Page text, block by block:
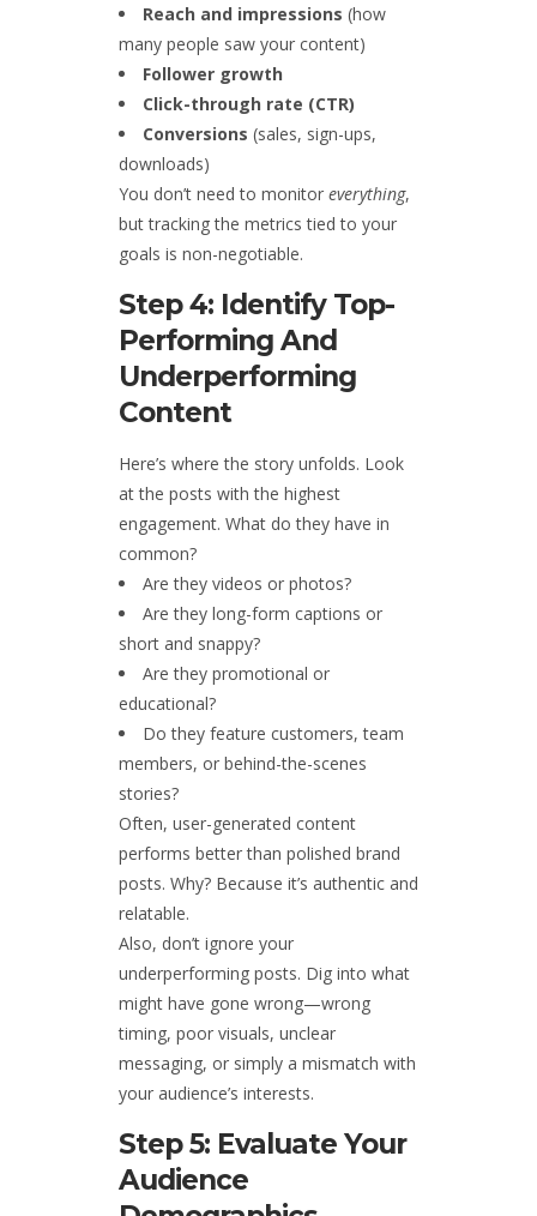
Reach and impressions (how
many people saw your content)
Follower growth
Click-through rate (CTR)
Conversions (sales, sign-ups,
downloads)
You don’t need to monitor everything,
but tracking the metrics tied to your
goals is non-negotiable.
Step 4: Identify Top-
Performing And
Underperforming
Content
Here’s where the story unfolds. Look
at the posts with the highest
engagement. What do they have in
common?
Are they videos or photos?
Are they long-form captions or
short and snappy?
Are they promotional or
educational?
Do they feature customers, team
members, or behind-the-scenes
stories?
Often, user-generated content
performs better than polished brand
posts. Why? Because it’s authentic and
relatable.
Also, don’t ignore your
underperforming posts. Dig into what
might have gone wrong—wrong
timing, poor visuals, unclear
messaging, or simply a mismatch with
your audience’s interests.
Step 5: Evaluate Your
Audience